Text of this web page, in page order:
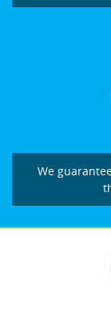
We